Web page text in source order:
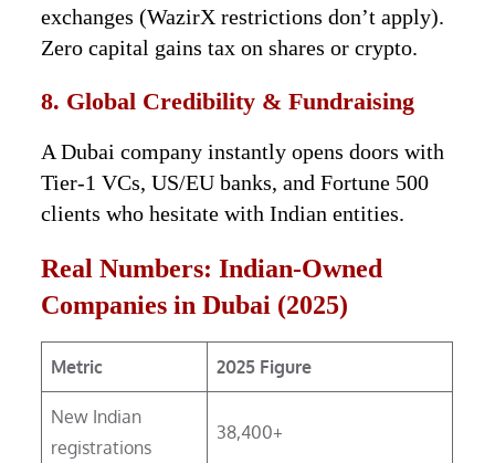
exchanges (WazirX restrictions don’t apply).
Zero capital gains tax on shares or crypto.
8. Global Credibility & Fundraising
A Dubai company instantly opens doors with
Tier-1 VCs, US/EU banks, and Fortune 500
clients who hesitate with Indian entities.
Real Numbers: Indian-Owned
Companies in Dubai (2025)
Metric 2025 Figure
New Indian
registrations
38,400+